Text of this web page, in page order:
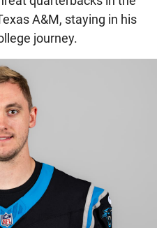
A&M, staying in his
journey.